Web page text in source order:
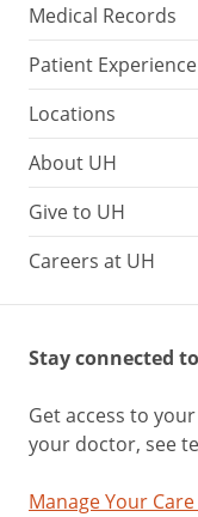
Medical Records
Patient Experience
Locations
About UH
Give to UH
Careers at UH
Stay connected
Get access to
your doctor, see
Manage Your